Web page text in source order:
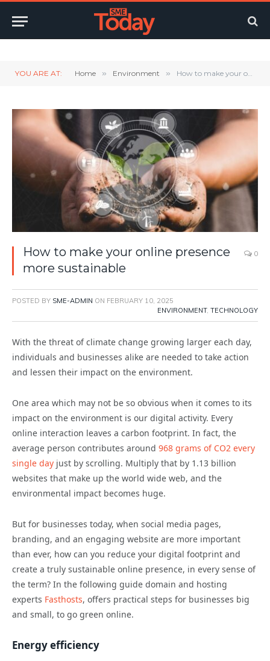
YOU ARE AT: Home » Environment » How to make your online presence more sustainable
How to make your online presence
more sustainable
0
POSTED BY SME-ADMIN ON FEBRUARY 10, 2025
ENVIRONMENT, TECHNOLOGY
With the threat of climate change growing larger each day,
individuals and businesses alike are needed to take action
and lessen their impact on the environment.
One area which may not be so obvious when it comes to its
impact on the environment is our digital activity. Every
online interaction leaves a carbon footprint. In fact, the
average person contributes around 968 grams of CO2 every
single day just by scrolling. Multiply that by 1.13 billion
websites that make up the world wide web, and the
environmental impact becomes huge.
But for businesses today, when social media pages,
branding, and an engaging website are more important
than ever, how can you reduce your digital footprint and
create a truly sustainable online presence, in every sense of
the term? In the following guide domain and hosting
experts Fasthosts, offers practical steps for businesses big
and small, to go green online.
Energy efficiency